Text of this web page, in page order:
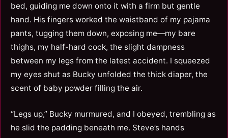
bed, guiding me down onto it with a firm but gentle
hand. His fingers worked the waistband of my pajama
pants, tugging them down, exposing me—my bare
thighs, my half-hard cock, the slight dampness
between my legs from the latest accident. I squeezed
my eyes shut as Bucky unfolded the thick diaper, the
scent of baby powder filling the air.
“Legs up,” Bucky murmured, and I obeyed, trembling as
he slid the padding beneath me. Steve’s hands